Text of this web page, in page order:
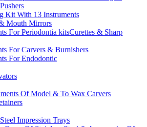
Kit With 13 Instruments
Mouth Mirrors
For Periodontia kitsCurettes & Sharp
For Carvers & Burnishers
For Endodontic
Of Model & To Wax Carvers
Impression Trays